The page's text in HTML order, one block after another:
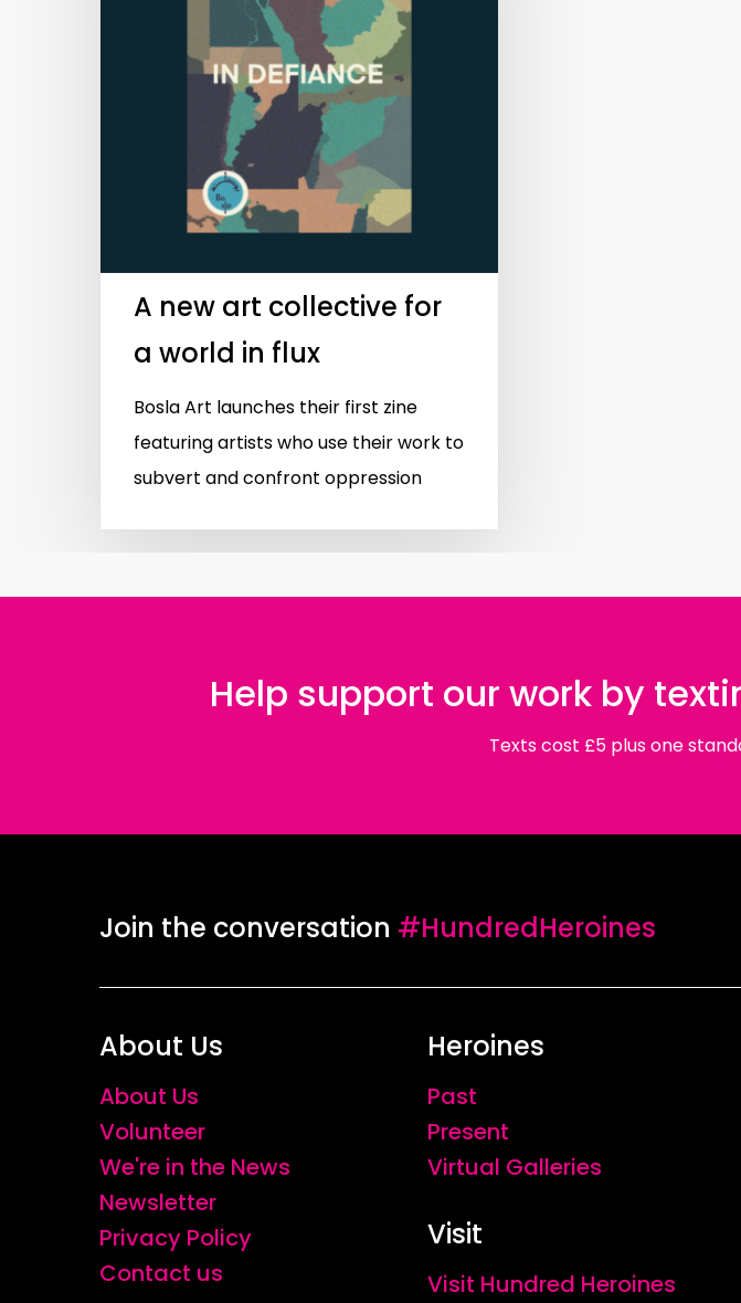
Hit enter to search or ESC to close
A new art collective for
a world in flux
Bosla Art launches their first zine
featuring artists who use their work to
subvert and confront oppression
Help support our work by
Texts cost £5 plus one
Join the conversation #HundredHeroines
About Us
About Us
Volunteer
We're in the News
Newsletter
Privacy Policy
Contact us
Heroines
Past
Present
Virtual Galleries
Visit
Visit Hundred Heroines